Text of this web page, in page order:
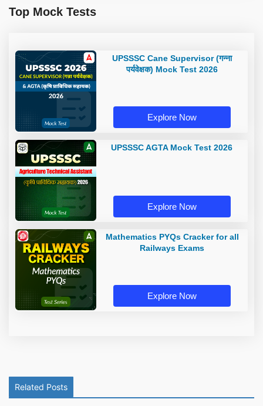
Top Mock Tests
UPSSSC Cane Supervisor (गन्ना
पर्यवेक्षक) Mock Test 2026
Explore Now
UPSSSC AGTA Mock Test 2026
Explore Now
Mathematics PYQs Cracker for all
Railways Exams
Explore Now
Related Posts